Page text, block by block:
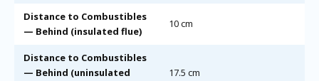
Distance to Combustibles
— Behind (insulated flue)
10 cm
Distance to Combustibles
— Behind (uninsulated
17.5 cm